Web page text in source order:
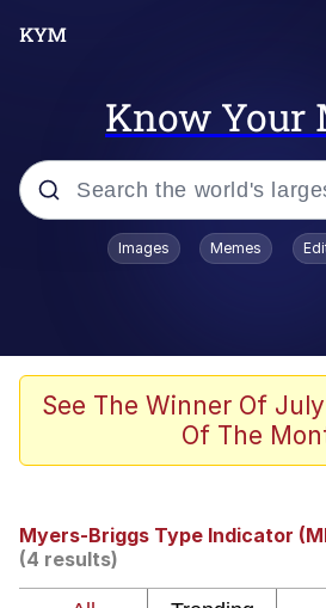
Know Your
Popular searches
Scuba Dance
Steamed Hams
Original Lilmar
Live Screenshot
Images Memes
See The Winner Of
Of The
Myers-Briggs Type Indicator
(4 results)